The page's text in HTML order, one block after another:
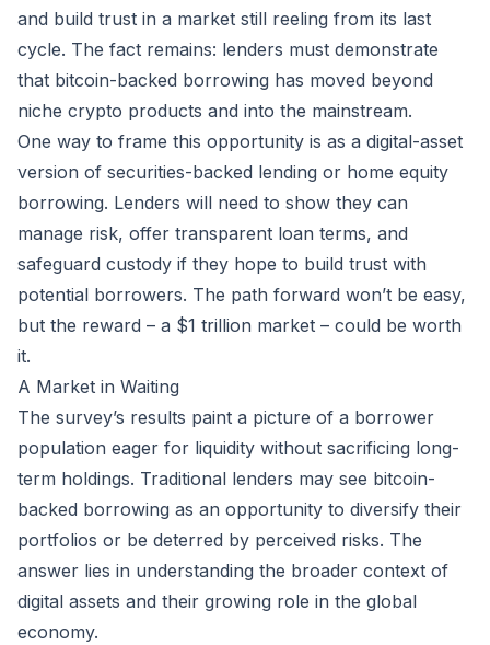
and build trust in a market still reeling from its last
cycle. The fact remains: lenders must demonstrate
that bitcoin-backed borrowing has moved beyond
niche crypto products and into the mainstream.
One way to frame this opportunity is as a digital-asset
version of securities-backed lending or home equity
borrowing. Lenders will need to show they can
manage risk, offer transparent loan terms, and
safeguard custody if they hope to build trust with
potential borrowers. The path forward won’t be easy,
but the reward – a $1 trillion market – could be worth
it.
A Market in Waiting
The survey’s results paint a picture of a borrower
population eager for liquidity without sacrificing long-
term holdings. Traditional lenders may see bitcoin-
backed borrowing as an opportunity to diversify their
portfolios or be deterred by perceived risks. The
answer lies in understanding the broader context of
digital assets and their growing role in the global
economy.